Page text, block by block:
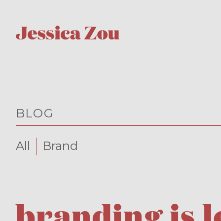
BLOG
All Brand